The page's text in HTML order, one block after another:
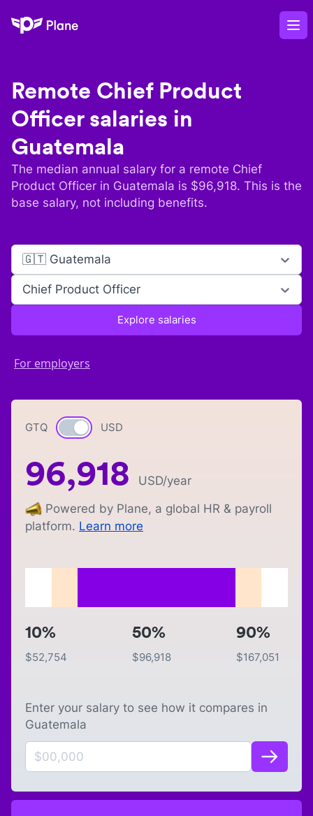
Plane
Remote Chief Product
Officersalaries in
Guatemala
The median annual salary for a remote Chief
Product Officer in Guatemala is $96,918. This is the
base salary, not including benefits.
🇬🇹 Guatemala
Chief Product Officer
Explore salaries
For employers
GTQ Currency switch
USD
96,918 USD/year
Powered by Plane, a global HR & payroll
platform. Learn more
10%
$52,754
50%
$96,918
90%
$167,051
Enter your salary to see how it compares in
Guatemala